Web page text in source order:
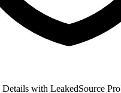
with LeakedSource Pro